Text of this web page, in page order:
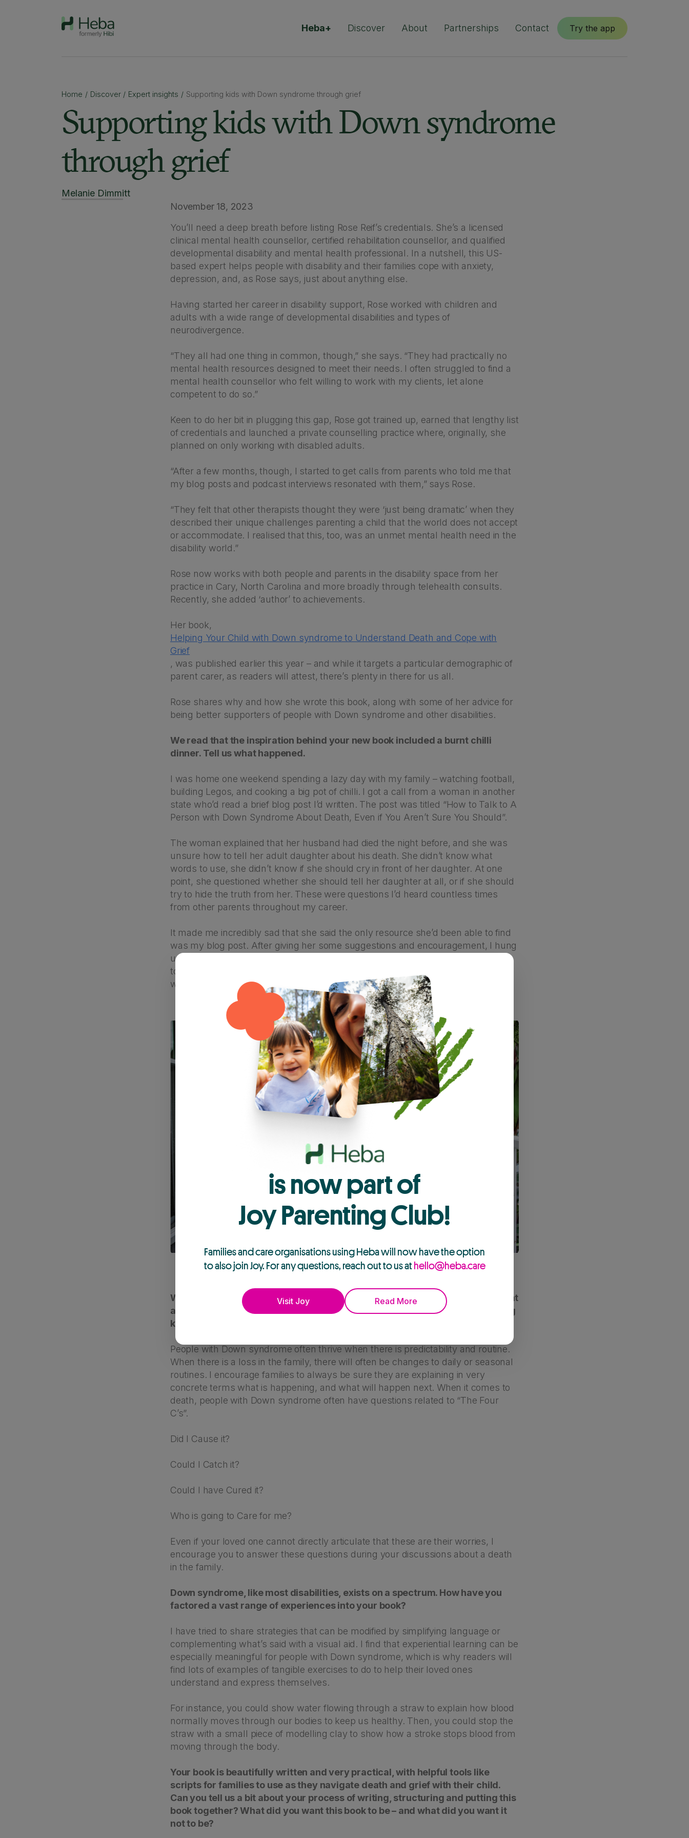
is now part of
Joy Parenting Club!
Families and care organisations using Heba will now have the option
to also join Joy. For any questions, reach out to us athello@heba.care
Visit Joy Read More
Heba+ Discover About Partnerships Contact Try the app
Home / Discover / Expert insights / Supporting kids with Down syndrome through grief
Supporting kids with Down syndrome
through grief
Melanie Dimmitt
November 18, 2023
You’ll need a deep breath before listing Rose Reif’s credentials. She’s a licensed
clinical mental health counsellor, certified rehabilitation counsellor, and qualified
developmental disability and mental health professional. In a nutshell, this US-
based expert helps people with disability and their families cope with anxiety,
depression, and, as Rose says, just about anything else.
Having started her career in disability support, Rose worked with children and
adults with a wide range of developmental disabilities and types of
neurodivergence.
“They all had one thing in common, though,” she says. “They had practically no
mental health resources designed to meet their needs. I often struggled to find a
mental health counsellor who felt willing to work with my clients, let alone
competent to do so.”
Keen to do her bit in plugging this gap, Rose got trained up, earned that lengthy list
of credentials and launched a private counselling practice where, originally, she
planned on only working with disabled adults.
“After a few months, though, I started to get calls from parents who told me that
my blog posts and podcast interviews resonated with them,” says Rose.
“They felt that other therapists thought they were ‘just being dramatic’ when they
described their unique challenges parenting a child that the world does not accept
or accommodate. I realised that this, too, was an unmet mental health need in the
disability world.”
Rose now works with both people and parents in the disability space from her
practice in Cary, North Carolina and more broadly through telehealth consults.
Recently, she added ‘author’ to achievements.
Her book,
Helping Your Child with Down syndrome to Understand Death and Cope with
Grief
, was published earlier this year – and while it targets a particular demographic of
parent carer, as readers will attest, there’s plenty in there for us all.
Rose shares why and how she wrote this book, along with some of her advice for
being better supporters of people with Down syndrome and other disabilities.
We read that the inspiration behind your new book included a burnt chilli
dinner. Tell us what happened.
I was home one weekend spending a lazy day with my family – watching football,
building Legos, and cooking a big pot of chilli. I got a call from a woman in another
state who’d read a brief blog post I’d written. The post was titled “How to Talk to A
Person with Down Syndrome About Death, Even if You Aren’t Sure You Should”.
The woman explained that her husband had died the night before, and she was
unsure how to tell her adult daughter about his death. She didn’t know what
words to use, she didn’t know if she should cry in front of her daughter. At one
point, she questioned whether she should tell her daughter at all, or if she should
try to hide the truth from her. These were questions I’d heard countless times
from other parents throughout my career.
It made me incredibly sad that she said the only resource she’d been able to find
was my blog post. After giving her some suggestions and encouragement, I hung
up the phone and began scribbling notes about what I’d put into a book on the
topic. An hour later the pot of chilli was burned beyond saving, and I was still
writing.
When it comes to major life events and emotions like death and grieving, what
are some examples of challenges that can specifically impact families raising
kids with Down syndrome?
People with Down syndrome often thrive when there is predictability and routine.
When there is a loss in the family, there will often be changes to daily or seasonal
routines. I encourage families to always be sure they are explaining in very
concrete terms what is happening, and what will happen next. When it comes to
death, people with Down syndrome often have questions related to “The Four
C’s”.
Did I Cause it?
Could I Catch it?
Could I have Cured it?
Who is going to Care for me?
Even if your loved one cannot directly articulate that these are their worries, I
encourage you to answer these questions during your discussions about a death
in the family.
Down syndrome, like most disabilities, exists on a spectrum. How have you
factored a vast range of experiences into your book?
I have tried to share strategies that can be modified by simplifying language or
complementing what’s said with a visual aid. I find that experiential learning can be
especially meaningful for people with Down syndrome, which is why readers will
find lots of examples of tangible exercises to do to help their loved ones
understand and express themselves.
For instance, you could show water flowing through a straw to explain how blood
normally moves through our bodies to keep us healthy. Then, you could stop the
straw with a small piece of modelling clay to show how a stroke stops blood from
moving through the body.
Your book is beautifully written and very practical, with helpful tools like
scripts for families to use as they navigate death and grief with their child.
Can you tell us a bit about your process of writing, structuring and putting this
book together? What did you want this book to be – and what did you want it
not to be?